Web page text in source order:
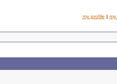
my profile | my